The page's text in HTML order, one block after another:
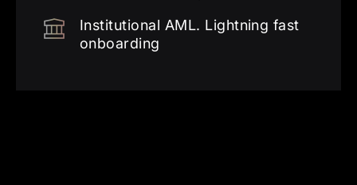
Institutional AML. Lightning fast
onboarding